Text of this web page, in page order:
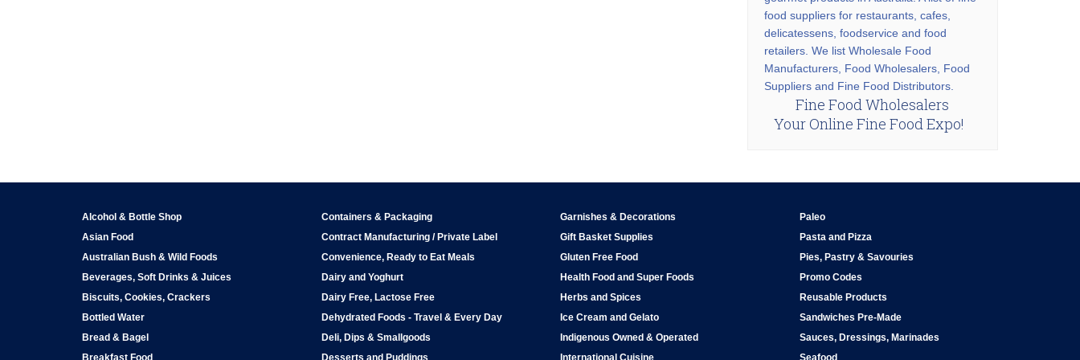
food suppliers for restaurants, cafes,
delicatessens, foodservice and food
retailers. We list Wholesale Food
Manufacturers, Food Wholesalers, Food
Suppliers and Fine Food Distributors.
Fine Food Wholesalers
Your Online Fine Food Expo!
Alcohol & Bottle Shop
Asian Food
Australian Bush & Wild Foods
Beverages, Soft Drinks & Juices
Biscuits, Cookies, Crackers
Bottled Water
Bread & Bagel
Breakfast Food
Containers & Packaging
Contract Manufacturing / Private Label
Convenience, Ready to Eat Meals
Dairy and Yoghurt
Dairy Free, Lactose Free
Dehydrated Foods - Travel & Every Day
Deli, Dips & Smallgoods
Desserts and Puddings
Garnishes & Decorations
Gift Basket Supplies
Gluten Free Food
Health Food and Super Foods
Herbs and Spices
Ice Cream and Gelato
Indigenous Owned & Operated
International Cuisine
Paleo
Pasta and Pizza
Pies, Pastry & Savouries
Promo Codes
Reusable Products
Sandwiches Pre-Made
Sauces, Dressings, Marinades
Seafood